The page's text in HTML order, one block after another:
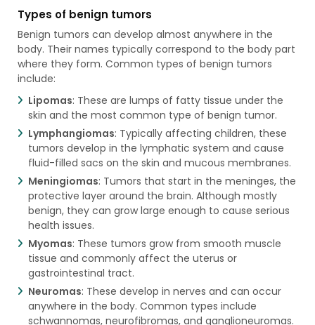
Types of benign tumors
Benign tumors can develop almost anywhere in the
body. Their names typically correspond to the body part
where they form. Common types of benign tumors
include:
Lipomas: These are lumps of fatty tissue under the
skin and the most common type of benign tumor.
Lymphangiomas: Typically affecting children, these
tumors develop in the lymphatic system and cause
fluid-filled sacs on the skin and mucous membranes.
Meningiomas: Tumors that start in the meninges, the
protective layer around the brain. Although mostly
benign, they can grow large enough to cause serious
health issues.
Myomas: These tumors grow from smooth muscle
tissue and commonly affect the uterus or
gastrointestinal tract.
Neuromas: These develop in nerves and can occur
anywhere in the body. Common types include
schwannomas, neurofibromas, and ganglioneuromas.